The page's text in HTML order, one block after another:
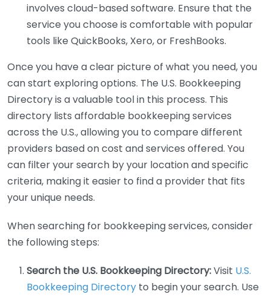
involves cloud-based software. Ensure that the
service you choose is comfortable with popular
tools like QuickBooks, Xero, or FreshBooks.
Once you have a clear picture of what you need, you
can start exploring options. The U.S. Bookkeeping
Directory is a valuable tool in this process. This
directory lists affordable bookkeeping services
across the U.S., allowing you to compare different
providers based on cost and services offered. You
can filter your search by your location and specific
criteria, making it easier to find a provider that fits
your unique needs.
When searching for bookkeeping services, consider
the following steps:
Search the U.S. Bookkeeping Directory:Visit U.S.
Bookkeeping Directory to begin your search. Use